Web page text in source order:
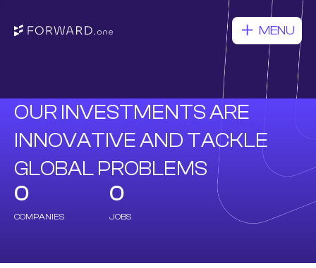
MENU
OUR INVESTMENTS ARE
INNOVATIVE AND TACKLE
GLOBAL PROBLEMS
0
COMPANIES
0
JOBS